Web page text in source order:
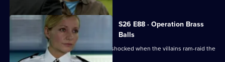
S26 E88 · Operation Brass
Balls
Jo and Mickey set up a sting, and are shocked when the villains ram-raid the
front door.